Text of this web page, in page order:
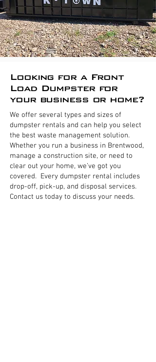
Looking for a Front
Load Dumpster for
your business or home?
We offer several types and sizes of
dumpster rentals and can help you select
the best waste management solution.
Whether you run a business in Brentwood,
manage a construction site, or need to
clear out your home, we’ve got you
covered. Every dumpster rental includes
drop-off, pick-up, and disposal services.
Contact us today to discuss your needs.